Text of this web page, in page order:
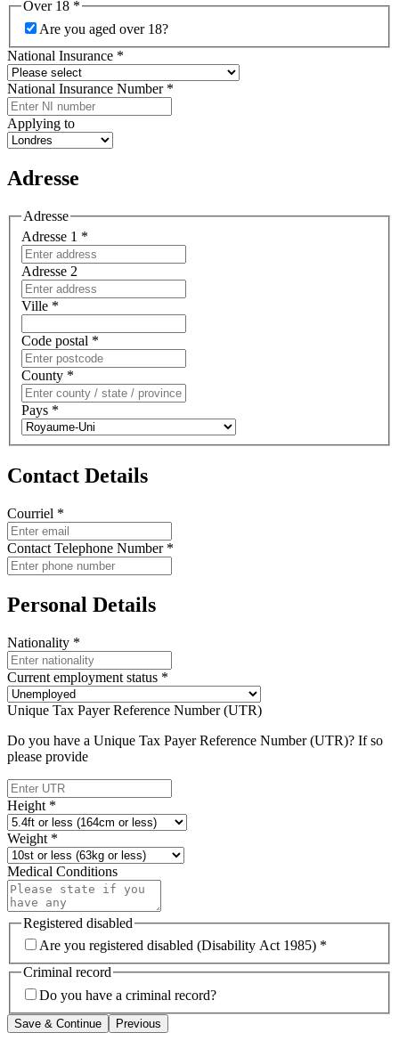
Over 18 *
Are you aged over 18?
National Insurance *
National Insurance Number *
Applying to
Adresse
Adresse
Adresse 1 *
Adresse 2
Ville *
Code postal *
County *
Pays *
Contact Details
Courriel *
Contact Telephone Number *
Personal Details
Nationality *
Current employment status *
Unique Tax Payer Reference Number (UTR)
Do you have a Unique Tax Payer Reference Number (UTR)? If so
please provide
Height *
Weight *
Medical Conditions
Registered disabled
Are you registered disabled (Disability Act 1985) *
Criminal record
Do you have a criminal record?
Save & Continue Previous